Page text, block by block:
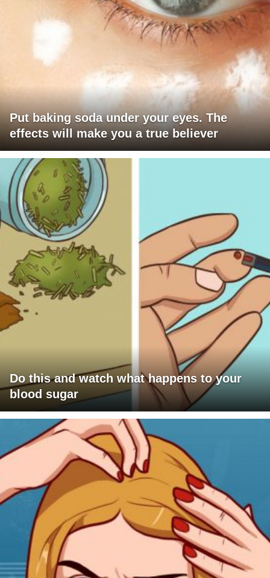
Put baking soda under your eyes. The
effects will make you a true believer
Do this and watch what happens to your
blood sugar